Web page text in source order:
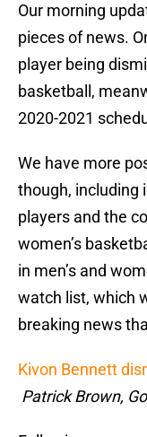
Our morning
pieces of news.
player being
basketball,
2020-2021
We have more
though, including
players and the
women’s
in men’s and
watch list, which
breaking news
Kivon Bennett
Patrick Brown,